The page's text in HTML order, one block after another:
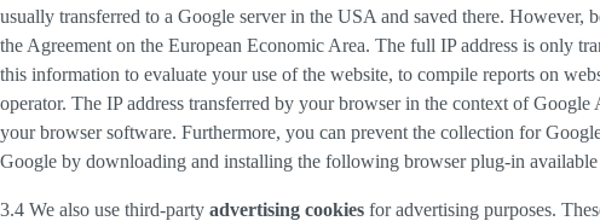
usually transferred to a Google server in the USA and saved there. However,
the Agreement on the European Economic Area. The full IP address is only
this information to evaluate your use of the website, to compile reports on
operator. The IP address transferred by your browser in the context of
your browser software. Furthermore, you can prevent the collection for
Google by downloading and installing the following browser plug-in available
3.4 We also use third-party advertising cookies for advertising purposes.